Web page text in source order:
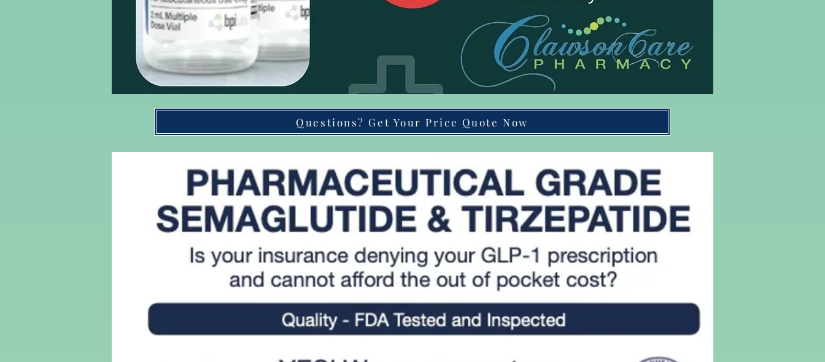
Questions? Get Your Price Quote Now